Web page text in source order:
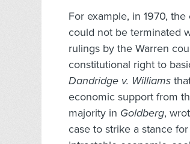
For example, in 1970,
could not be terminated
rulings by the Warren
constitutional right to
Dandridge v. Williams
economic support from
majority in Goldberg,
case to strike a stance